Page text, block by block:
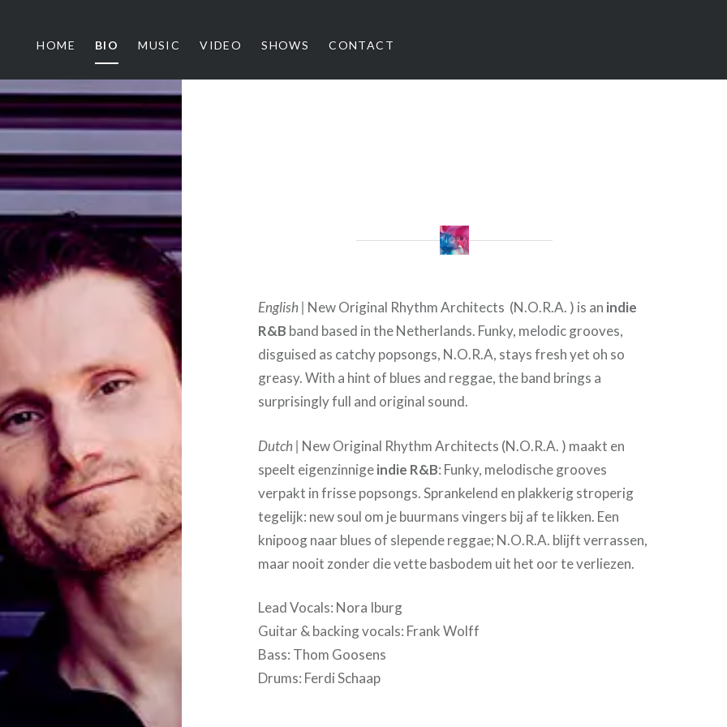
Architects
HOME BIO MUSIC VIDEO SHOWS CONTACT
English | New Original Rhythm Architects (N.O.R.A. ) is an indie
R&B band based in the Netherlands. Funky, melodic grooves,
disguised as catchy popsongs, N.O.R.A, stays fresh yet oh so
greasy. With a hint of blues and reggae, the band brings a
surprisingly full and original sound.
Dutch | New Original Rhythm Architects (N.O.R.A. ) maakt en
speelt eigenzinnigeindie R&B: Funky, melodische grooves
verpakt in frisse popsongs. Sprankelend en plakkerig stroperig
tegelijk: new soul om je buurmans vingers bij af te likken. Een
knipoog naar blues of slepende reggae; N.O.R.A. blijft verrassen,
maar nooit zonder die vette basbodem uit het oor te verliezen.
Lead Vocals: Nora Iburg
Guitar & backing vocals: Frank Wolff
Bass: Thom Goosens
Drums: Ferdi Schaap